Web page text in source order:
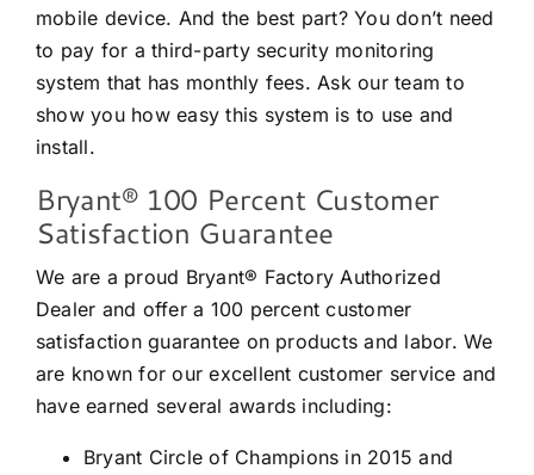
mobile device. And the best part? You don’t need
to pay for a third-party security monitoring
system that has monthly fees. Ask our team to
show you how easy this system is to use and
install.
Bryant® 100 Percent Customer
Satisfaction Guarantee
We are a proud Bryant® Factory Authorized
Dealer and offer a 100 percent customer
satisfaction guarantee on products and labor. We
are known for our excellent customer service and
have earned several awards including:
Bryant Circle of Champions in 2015 and